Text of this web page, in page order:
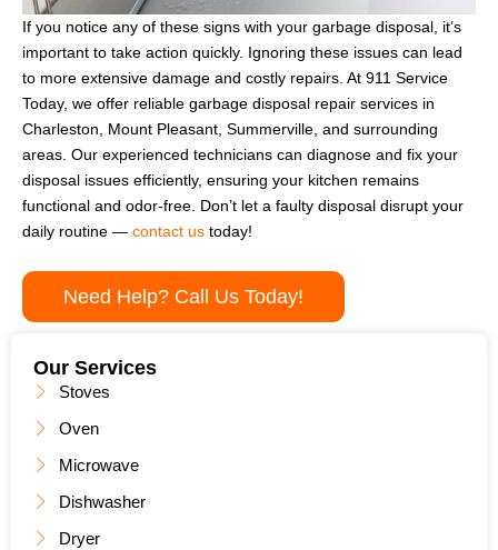
If you notice any of these signs with your garbage disposal, it’s
important to take action quickly. Ignoring these issues can lead
to more extensive damage and costly repairs. At 911 Service
Today, we offer reliable garbage disposal repair services in
Charleston, Mount Pleasant, Summerville, and surrounding
areas. Our experienced technicians can diagnose and fix your
disposal issues efficiently, ensuring your kitchen remains
functional and odor-free. Don’t let a faulty disposal disrupt your
daily routine — contact us today!
Need Help? Call Us Today!
Our Services
Stoves
Oven
Microwave
Dishwasher
Dryer